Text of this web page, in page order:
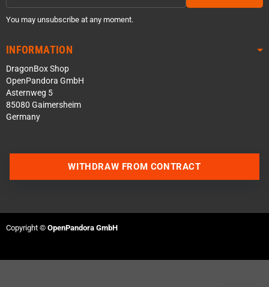
You may unsubscribe at any moment.
INFORMATION
DragonBox Shop
OpenPandora GmbH
Asternweg 5
85080 Gaimersheim
Germany
Contact us via Telegram
WITHDRAW FROM CONTRACT
Copyright © OpenPandora GmbH